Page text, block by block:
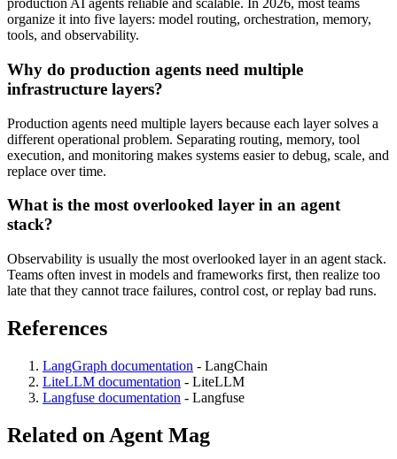
production AI agents reliable and scalable. In 2026, most teams
organize it into five layers: model routing, orchestration, memory,
tools, and observability.
Why do production agents need multiple
infrastructure layers?
Production agents need multiple layers because each layer solves a
different operational problem. Separating routing, memory, tool
execution, and monitoring makes systems easier to debug, scale, and
replace over time.
What is the most overlooked layer in an agent
stack?
Observability is usually the most overlooked layer in an agent stack.
Teams often invest in models and frameworks first, then realize too
late that they cannot trace failures, control cost, or replay bad runs.
References
LangGraph documentation - LangChain
LiteLLM documentation - LiteLLM
Langfuse documentation - Langfuse
Related on Agent Mag